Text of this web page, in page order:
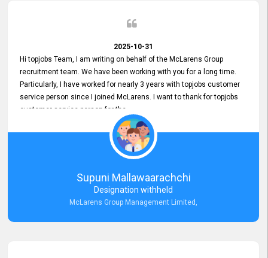
2025-10-31
Hi topjobs Team, I am writing on behalf of the McLarens Group
recruitment team. We have been working with you for a long time.
Particularly, I have worked for nearly 3 years with topjobs customer
service person since I joined McLarens. I want to thank for topjobs
customer service person for the
he gave me when I first started with McLarens and had no idea
about job posting on topjobs. He has provided
Clear Guidance and Continues Support
for me during crucial times. We are really happy with their
Dedicated Customer Service for our Recruitment Efforts.
Thank you again for the partnership.
Supuni Mallawaarachchi
Designation withheld
McLarens Group Management Limited,